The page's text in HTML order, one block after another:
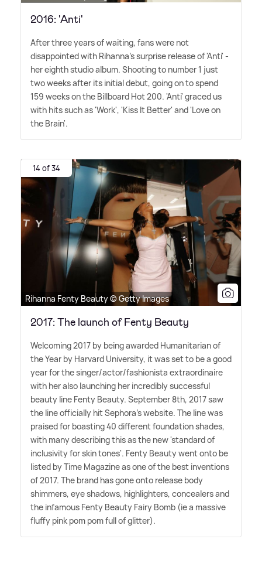
2016: 'Anti'
After three years of waiting, fans were not
disappointed with Rihanna's surprise release of 'Anti' -
her eighth studio album. Shooting to number 1 just
two weeks after its initial debut, going on to spend
159 weeks on the Billboard Hot 200. 'Anti' graced us
with hits such as 'Work', 'Kiss It Better' and 'Love on
the Brain'.
14 of 34
Rihanna Fenty Beauty © Getty Images
2017: The launch of Fenty Beauty
Welcoming 2017 by being awarded Humanitarian of
the Year by Harvard University, it was set to be a good
year for the singer/actor/fashionista extraordinaire
with her also launching her incredibly successful
beauty line Fenty Beauty. September 8th, 2017 saw
the line officially hit Sephora's website. The line was
praised for boasting 40 different foundation shades,
with many describing this as the new 'standard of
inclusivity for skin tones'. Fenty Beauty went onto be
listed by Time Magazine as one of the best inventions
of 2017. The brand has gone onto release body
shimmers, eye shadows, highlighters, concealers and
the infamous Fenty Beauty Fairy Bomb (ie a massive
fluffy pink pom pom full of glitter).